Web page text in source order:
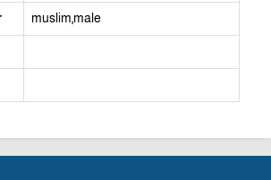
muslim,male